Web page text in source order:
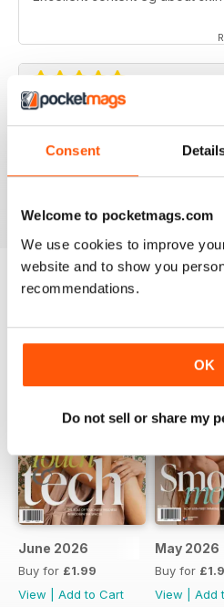
Consent
Welcome to pocketmags.com
We use cookies to improve
website and to show you
recommendations.
OK
Do not sell or share my
AND FOR BUSINESS
Personal customers can benefit
June 2026
Buy for £1.99
View
Add to Cart
May 2026
Buy for
View
Add